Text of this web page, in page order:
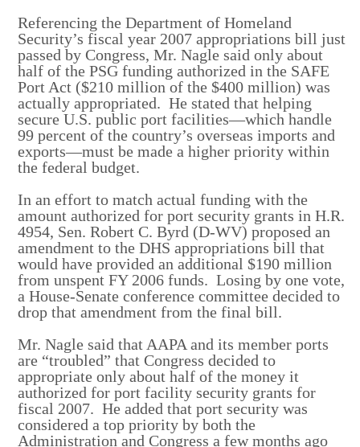
Referencing the Department of Homeland
Security’s fiscal year 2007 appropriations bill just
passed by Congress, Mr. Nagle said only about
half of the PSG funding authorized in the SAFE
Port Act ($210 million of the $400 million) was
actually appropriated. He stated that helping
secure U.S. public port facilities—which handle
99 percent of the country’s overseas imports and
exports—must be made a higher priority within
the federal budget.
In an effort to match actual funding with the
amount authorized for port security grants in H.R.
4954, Sen. Robert C. Byrd (D-WV) proposed an
amendment to the DHS appropriations bill that
would have provided an additional $190 million
from unspent FY 2006 funds. Losing by one vote,
a House-Senate conference committee decided to
drop that amendment from the final bill.
Mr. Nagle said that AAPA and its member ports
are “troubled” that Congress decided to
appropriate only about half of the money it
authorized for port facility security grants for
fiscal 2007. He added that port security was
considered a top priority by both the
Administration and Congress a few months ago